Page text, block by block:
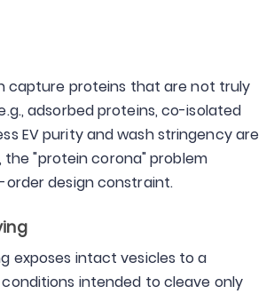
capture proteins that are not truly
adsorbed proteins, co-isolated
EV purity and wash stringency are
the "protein corona" problem
design constraint.
exposes intact vesicles to a
intended to cleave only